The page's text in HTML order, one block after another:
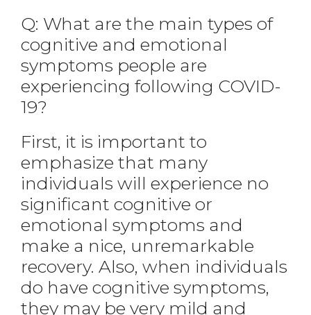
Q: What are the main types of
cognitive and emotional
symptoms people are
experiencing following COVID-
19?
First, it is important to
emphasize that many
individuals will experience no
significant cognitive or
emotional symptoms and
make a nice, unremarkable
recovery. Also, when individuals
do have cognitive symptoms,
they may be very mild and